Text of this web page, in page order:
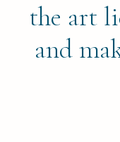
the art
and